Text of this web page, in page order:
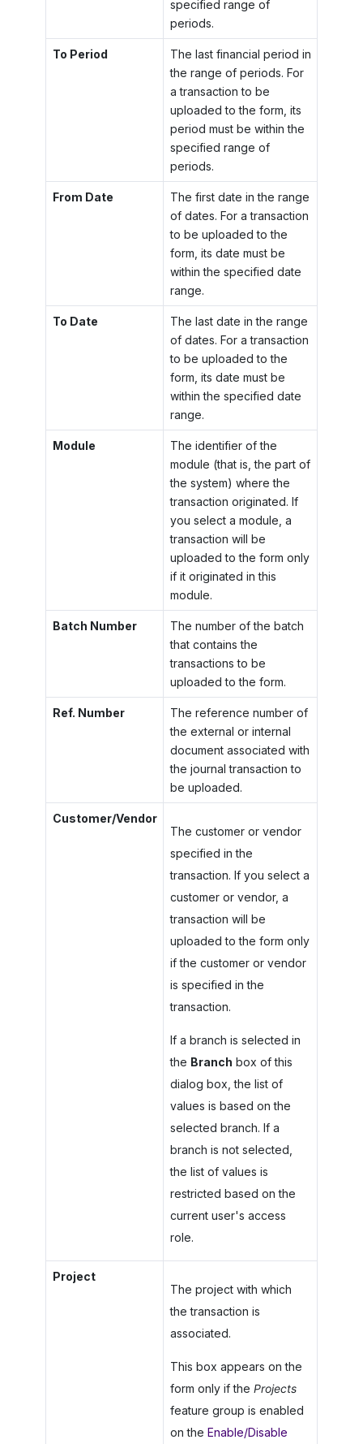
specified range of
periods.
To Period
The last financial period in
the range of periods. For
a transaction to be
uploaded to the form, its
period must be within the
specified range of
periods.
From Date
The first date in the range
of dates. For a transaction
to be uploaded to the
form, its date must be
within the specified date
range.
To Date
The last date in the range
of dates. For a transaction
to be uploaded to the
form, its date must be
within the specified date
range.
Module
The identifier of the
module (that is, the part of
the system) where the
transaction originated. If
you select a module, a
transaction will be
uploaded to the form only
if it originated in this
module.
Batch Number
The number of the batch
that contains the
transactions to be
uploaded to the form.
Ref. Number
The reference number of
the external or internal
document associated with
the journal transaction to
be uploaded.
Customer/Vendor
The customer or vendor
specified in the
transaction. If you select a
customer or vendor, a
transaction will be
uploaded to the form only
if the customer or vendor
is specified in the
transaction.
If a branch is selected in
the Branch box of this
dialog box, the list of
values is based on the
selected branch. If a
branch is not selected,
the list of values is
restricted based on the
current user's access
role.
Project
The project with which
the transaction is
associated.
This box appears on the
form only if the Projects
feature group is enabled
on the Enable/Disable